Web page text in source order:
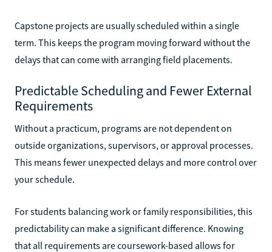
Capstone projects are usually scheduled within a single
term. This keeps the program moving forward without the
delays that can come with arranging field placements.
Predictable Scheduling and Fewer External
Requirements
Without a practicum, programs are not dependent on
outside organizations, supervisors, or approval processes.
This means fewer unexpected delays and more control over
your schedule.
For students balancing work or family responsibilities, this
predictability can make a significant difference. Knowing
that all requirements are coursework-based allows for